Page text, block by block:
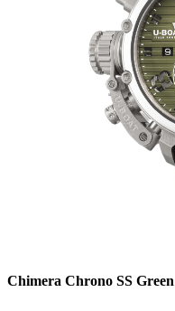
Chimera Chrono SS Green